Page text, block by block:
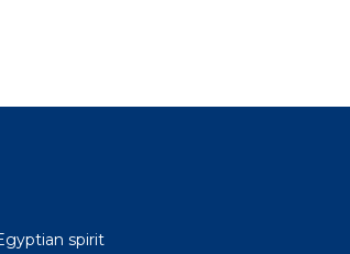
spirit